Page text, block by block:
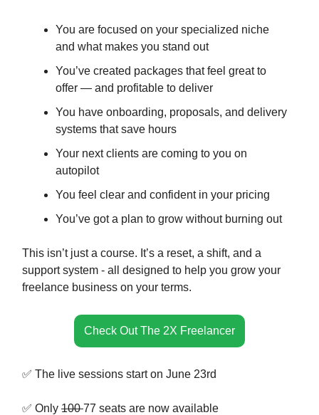
You are focused on your specialized niche
and what makes you stand out
You’ve created packages that feel great to
offer — and profitable to deliver
You have onboarding, proposals, and delivery
systems that save hours
Your next clients are coming to you on
autopilot
You feel clear and confident in your pricing
You’ve got a plan to grow without burning out
This isn’t just a course. It’s a reset, a shift, and a
support system - all designed to help you grow your
freelance business on your terms.
Check Out The 2X Freelancer
✅ The live sessions start on June 23rd
✅ Only 10077 seats are now available